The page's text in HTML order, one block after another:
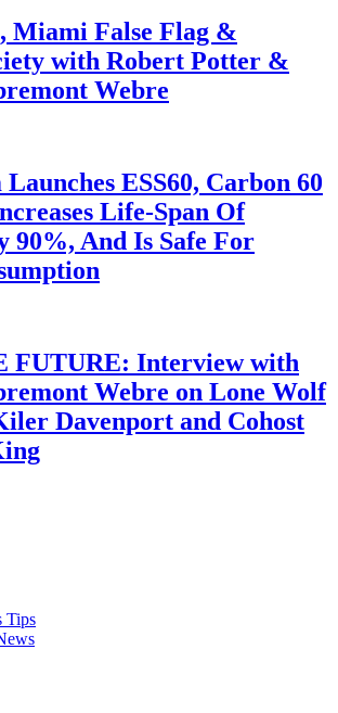
Miami False Flag &
with Robert Potter &
Webre
ESS60, Carbon 60
Life-Span Of
90%, And Is Safe For
FUTURE: Interview with
Webre on Lone Wolf
Davenport and Cohost
Tips